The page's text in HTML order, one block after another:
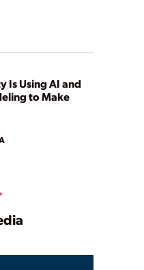
Is Using AI and
to Make